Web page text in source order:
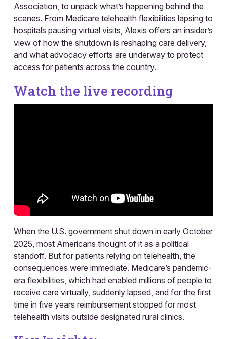
Association, to unpack what’s happening behind the
scenes. From Medicare telehealth flexibilities lapsing to
hospitals pausing virtual visits, Alexis offers an insider’s
view of how the shutdown is reshaping care delivery,
and what advocacy efforts are underway to protect
access for patients across the country.
Watch the live recording
When the U.S. government shut down in early October
2025, most Americans thought of it as a political
standoff. But for patients relying on telehealth, the
consequences were immediate. Medicare’s pandemic-
era flexibilities, which had enabled millions of people to
receive care virtually, suddenly lapsed, and for the first
time in five years reimbursement stopped for most
telehealth visits outside designated rural clinics.